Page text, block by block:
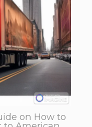
on How to